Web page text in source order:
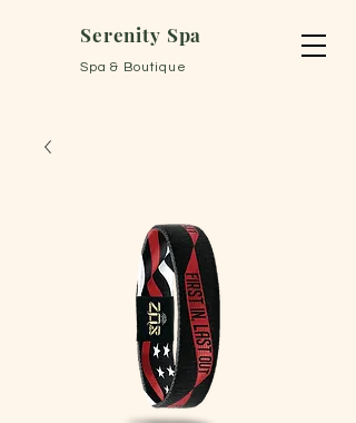
Serenity Spa
Spa & Boutique